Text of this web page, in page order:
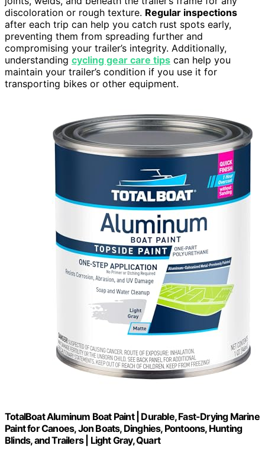
discoloration or rough texture. Regular inspections
after each trip can help you catch rust spots early,
preventing them from spreading further and
compromising your trailer’s integrity. Additionally,
understanding cycling gear care tips can help you
maintain your trailer’s condition if you use it for
transporting bikes or other equipment.
TotalBoat Aluminum Boat Paint | Durable, Fast-Drying Marine
Paint for Canoes, Jon Boats, Dinghies, Pontoons, Hunting
Blinds, and Trailers | Light Gray, Quart